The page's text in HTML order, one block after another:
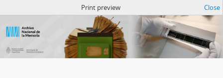
Print preview Close